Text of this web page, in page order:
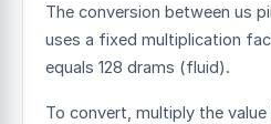
The conversion between us
uses a fixed multiplication
equals 128 drams (fluid).
To convert, multiply the value